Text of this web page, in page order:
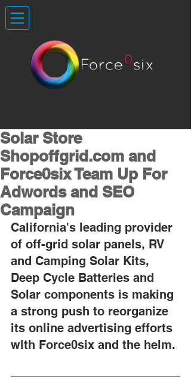
Solar Store
Shopoffgrid.com and
Force0six Team Up For
Adwords and SEO
Campaign
California's leading provider
of off-grid solar panels, RV
and Camping Solar Kits,
Deep Cycle Batteries and
Solar components is making
a strong push to reorganize
its online advertising efforts
with Force0six and the helm.